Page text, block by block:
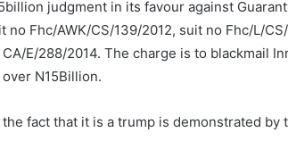
judgment in its favour against
Fhc/AWK/CS/139/2012, suit no Fhc/L/
E/288/2014. The charge is to blackmail
N15Billion.
fact that it is a trump is demonstrated by